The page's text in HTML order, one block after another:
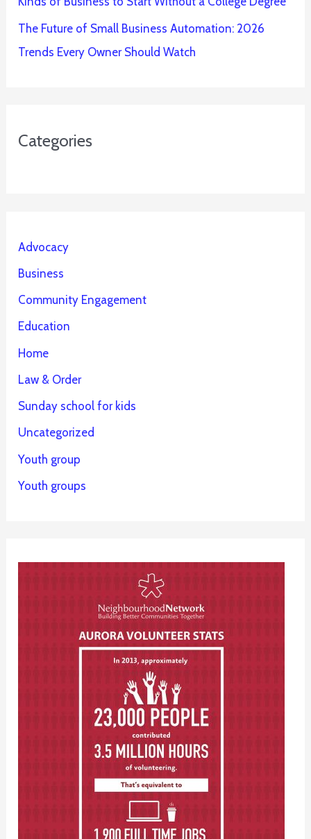
The Future of Small Business Automation: 2026
Trends Every Owner Should Watch
Categories
Advocacy
Business
Community Engagement
Education
Home
Law & Order
Sunday school for kids
Uncategorized
Youth group
Youth groups